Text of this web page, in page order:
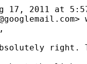
17, 2011 at
>
right.